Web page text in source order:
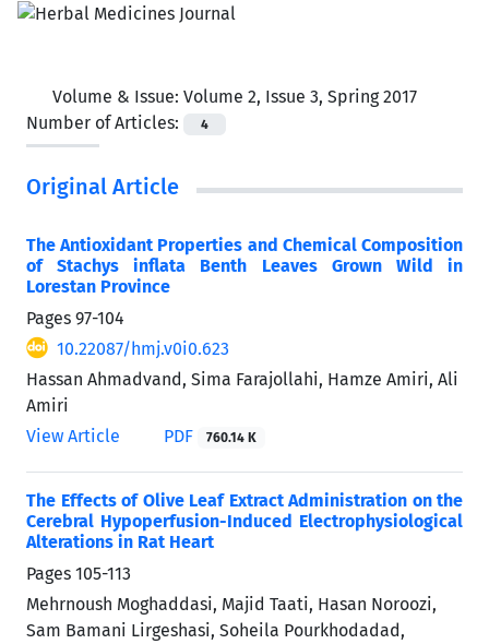
Volume & Issue: Volume 2, Issue 3, Spring 2017
Number of Articles:
4
Original Article
The Antioxidant Properties and Chemical Composition
of Stachys inflata Benth Leaves Grown Wild in
Lorestan Province
Pages 97-104
10.22087/hmj.v0i0.623
Hassan Ahmadvand, Sima Farajollahi, Hamze Amiri, Ali
Amiri
View Article
PDF 760.14 K
The Effects of Olive Leaf Extract Administration on the
Cerebral Hypoperfusion-Induced Electrophysiological
Alterations in Rat Heart
Pages 105-113
Mehrnoush Moghaddasi, Majid Taati, Hasan Noroozi,
Sam Bamani Lirgeshasi, Soheila Pourkhodadad,